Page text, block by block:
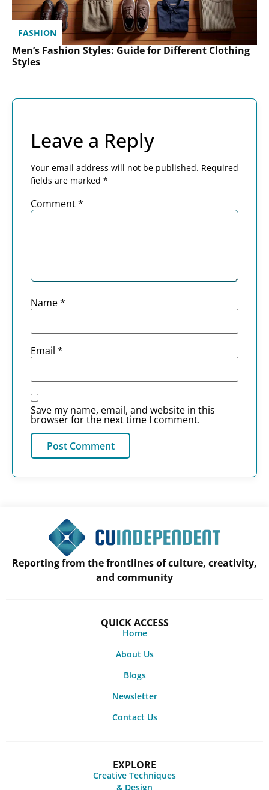
FASHION
Men’s Fashion Styles: Guide for Different Clothing
Styles
Leave a Reply
Your email address will not be published. Required
fields are marked *
Comment*
Name*
Email *
Save my name, email, and website in this
browser for the next time I comment.
Reporting from the frontlines of culture, creativity,
and community
QUICK ACCESS
Home
About Us
Blogs
Newsletter
Contact Us
EXPLORE
Creative Techniques
& Design